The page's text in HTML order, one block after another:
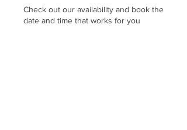
Check out our availability and book the
date and time that works for you